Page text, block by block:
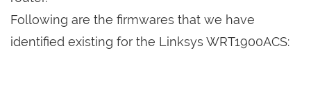
Following are the firmwares that we have
identified existing for the Linksys WRT1900ACS: